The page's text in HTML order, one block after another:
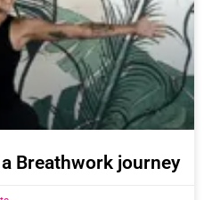
Breathwork journey